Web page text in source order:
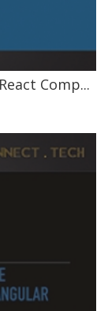
Comp...